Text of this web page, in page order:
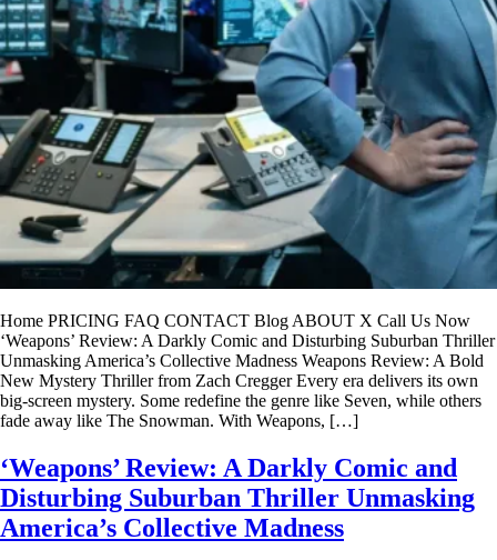
Home PRICING FAQ CONTACT Blog ABOUT X Call Us Now
‘Weapons’ Review: A Darkly Comic and Disturbing Suburban Thriller
Unmasking America’s Collective Madness Weapons Review: A Bold
New Mystery Thriller from Zach Cregger Every era delivers its own
big-screen mystery. Some redefine the genre like Seven, while others
fade away like The Snowman. With Weapons, […]
‘Weapons’ Review: A Darkly Comic and
Disturbing Suburban Thriller Unmasking
America’s Collective Madness